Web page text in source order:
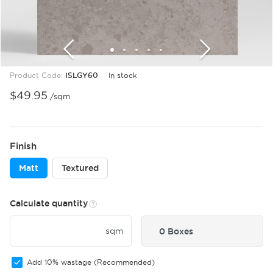
1 2 3 4 5 7 8 9
Product Code: ISLGY60 In stock
$49.95 /sqm
Finish
Matt Textured
Calculate quantity
sqm 0 Boxes
Add 10% wastage (Recommended)